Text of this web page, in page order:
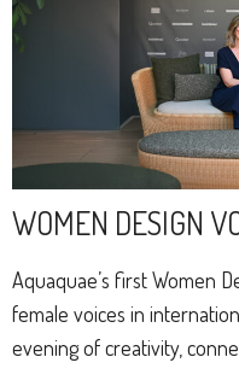
WOMEN DESIGN
Aquaquae’s first Women
female voices in
evening of creativity,